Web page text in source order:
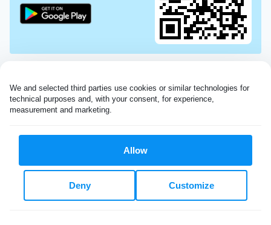
We and selected third parties use cookies or similar technologies for
technical purposes and, with your consent, for experience,
measurement and marketing.
Allow
Customize
Deny
Very impressed with the Laundryheap service!
My dry cleaning was collected in the evening,